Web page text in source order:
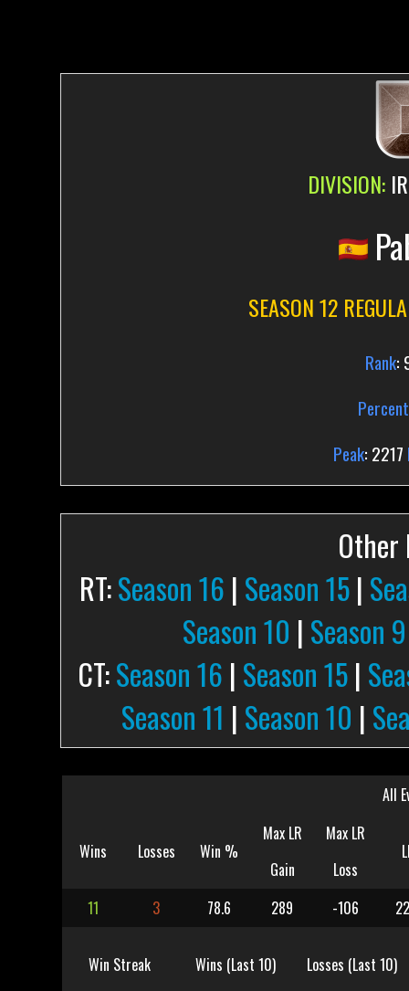
DIVISION:
SEASON 12
Rank:
Peak: 2217
Other
RT:Season 16 | Season 15|
Season 10 | Season 9
CT:Season 16 | Season 15|
Season 11 | Season 10 |
All
Wins Losses Win %
Max LR
Gain
Max LR
Loss
11 3 78.6 289 -106
Win Streak Wins (Last 10) Losses (Last 10)